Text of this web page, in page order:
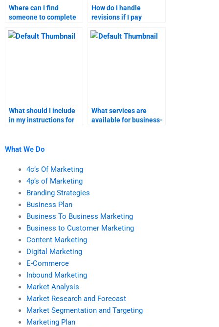
Where can I find
someone to complete
homework?
How do I handle
revisions if I pay
marketing homework?
What should I include
in my instructions for
What services are
available for business-
What We Do
4c’s Of Marketing
4p’s of Marketing
Branding Strategies
Business Plan
Business To Business Marketing
Business to Customer Marketing
Content Marketing
Digital Marketing
E-Commerce
Inbound Marketing
Market Analysis
Market Research and Forecast
Market Segmentation and Targeting
Marketing Plan